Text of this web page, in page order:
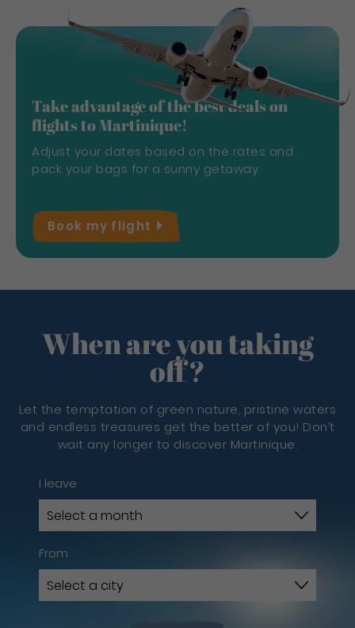
Take advantage of the best deals on
flights to Martinique!
Adjust your dates based on the rates and
pack your bags for a sunny getaway.
Book my flight
When are you taking
off?
Let the temptation of green nature, pristine waters
and endless treasures get the better of you! Don’t
wait any longer to discover Martinique.
I leave
From